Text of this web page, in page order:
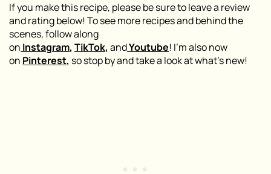
If you make this recipe, please be sure to leave a review
and rating below! To see more recipes and behind the
scenes, follow along
on Instagram, TikTok, andYoutube! I’m also now
on Pinterest, so stop by and take a look at what’s new!